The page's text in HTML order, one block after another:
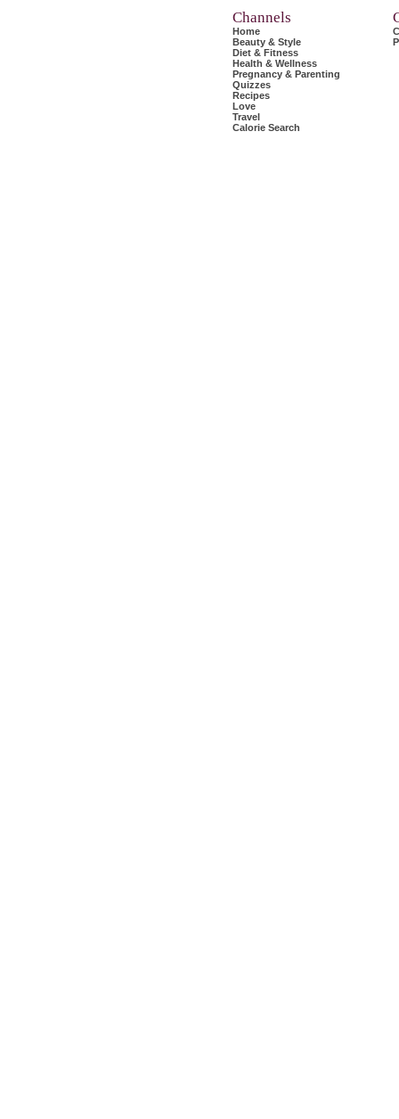
Channels
Home
Beauty & Style
Diet & Fitness
Health & Wellness
Pregnancy & Parenting
Quizzes
Recipes
Love
Travel
Calorie Search